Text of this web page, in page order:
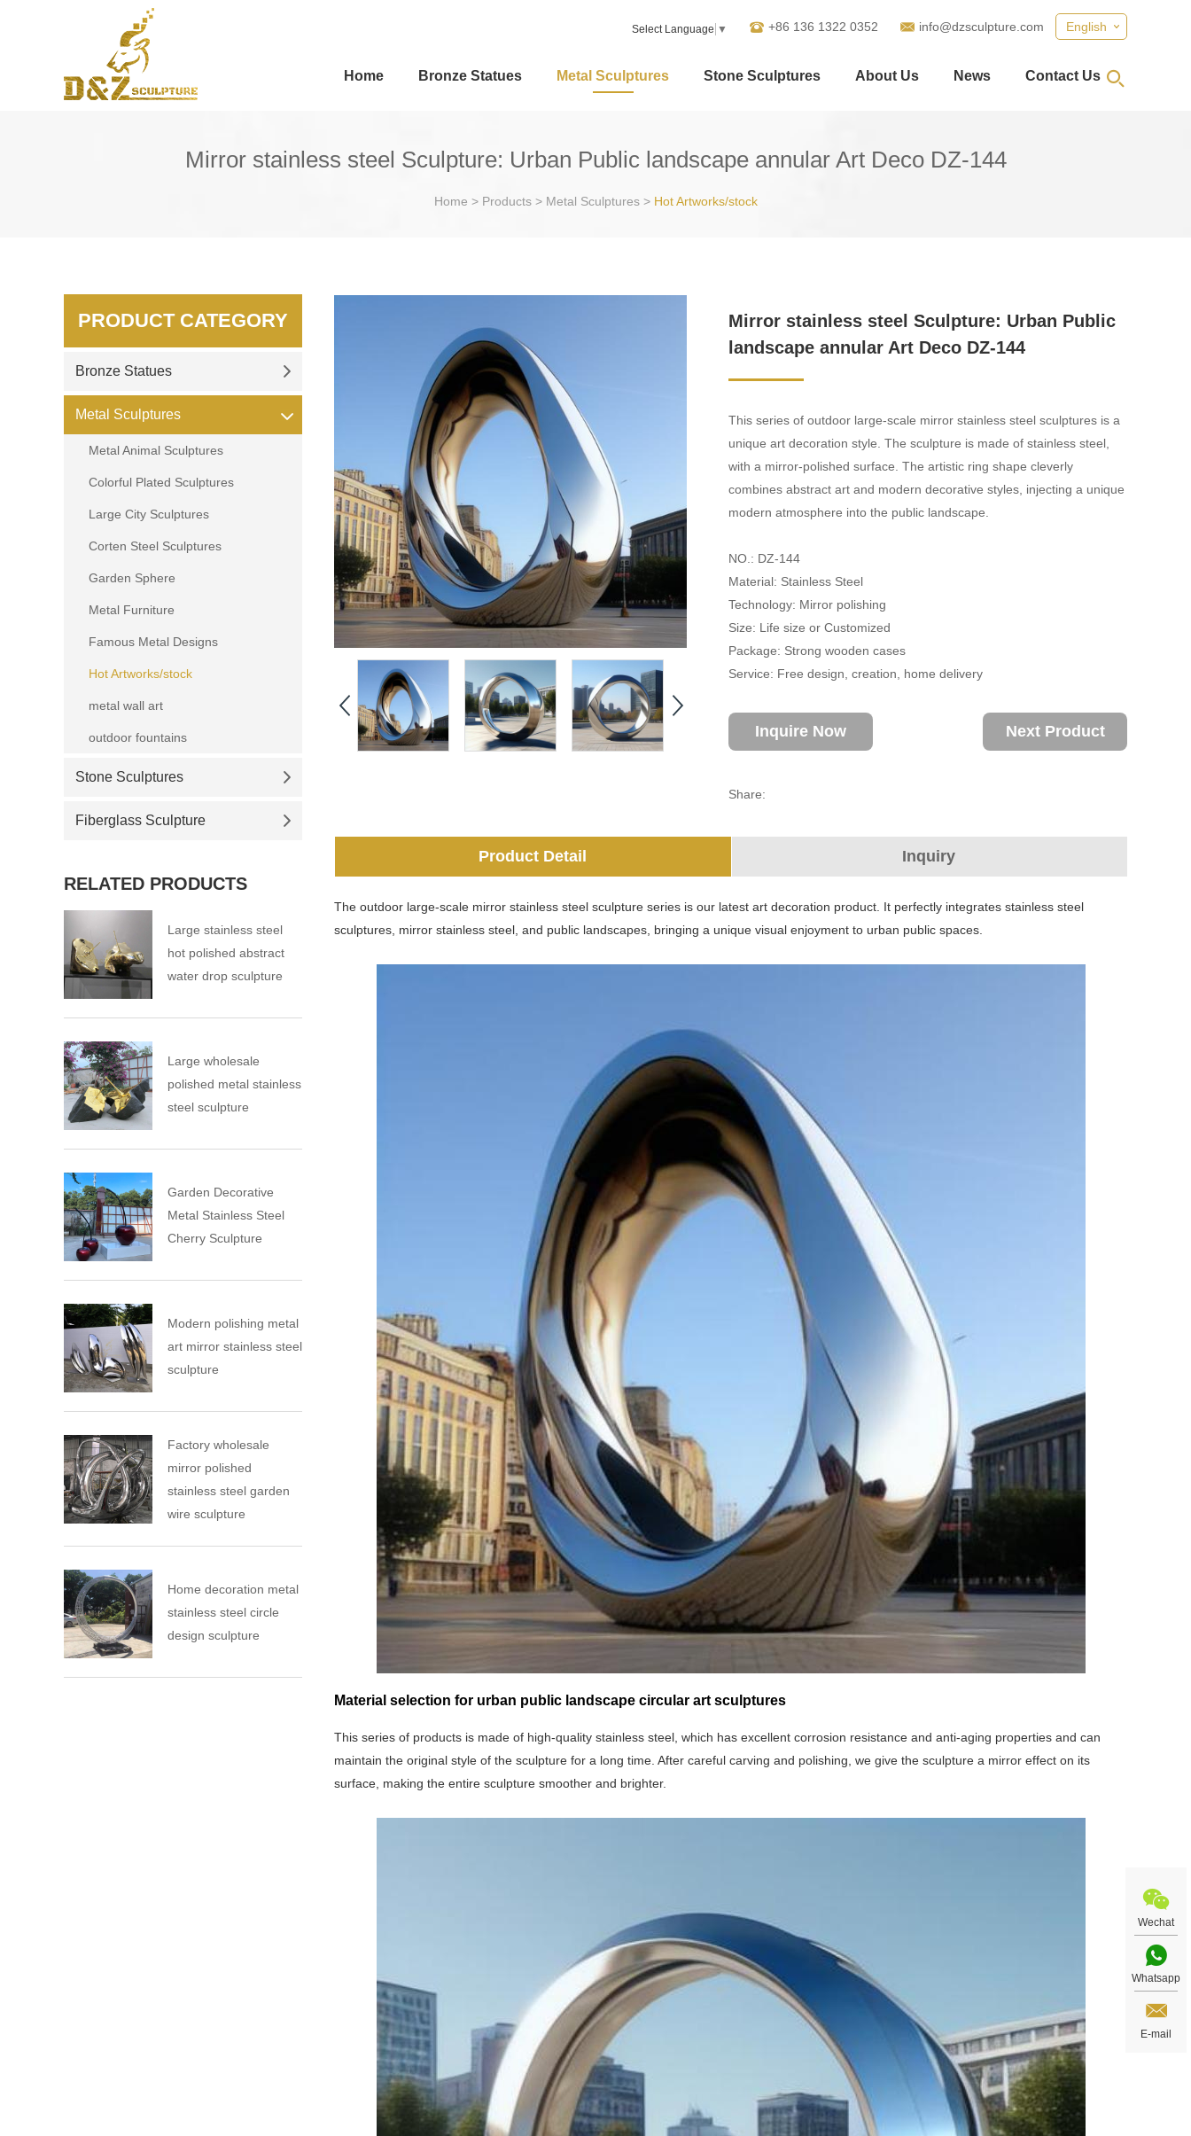
English
+86 136 1322 0352 info@dzsculpture.com
Select Language ▼
Home Bronze Statues Metal Sculptures Stone Sculptures About Us News Contact Us
Mirror stainless steel Sculpture: Urban Public landscape annular Art Deco DZ-144
Home > Products> Metal Sculptures> Hot Artworks/stock
Mirror stainless steel Sculpture: Urban Public
landscape annular Art Deco DZ-144
This series of outdoor large-scale mirror stainless steel sculptures is a
unique art decoration style. The sculpture is made of stainless steel,
with a mirror-polished surface. The artistic ring shape cleverly
combines abstract art and modern decorative styles, injecting a unique
modern atmosphere into the public landscape.
NO.: DZ-144
Material: Stainless Steel
Technology: Mirror polishing
Size: Life size or Customized
Package: Strong wooden cases
Service: Free design, creation, home delivery
Inquire Now Next Product
Share:
Product Detail Inquiry
The outdoor large-scale mirror stainless steel sculpture series is our latest art decoration product. It perfectly integrates stainless steel
sculptures, mirror stainless steel, and public landscapes, bringing a unique visual enjoyment to urban public spaces.
Material selection for urban public landscape circular art sculptures
This series of products is made of high-quality stainless steel, which has excellent corrosion resistance and anti-aging properties and can
maintain the original style of the sculpture for a long time. After careful carving and polishing, we give the sculpture a mirror effect on its
surface, making the entire sculpture smoother and brighter.
PRODUCT CATEGORY
Bronze Statues
Metal Sculptures
Metal Animal Sculptures
Colorful Plated Sculptures
Large City Sculptures
Corten Steel Sculptures
Garden Sphere
Metal Furniture
Famous Metal Designs
Hot Artworks/stock
metal wall art
outdoor fountains
Stone Sculptures
Fiberglass Sculpture
RELATED PRODUCTS
Large stainless steel
hot polished abstract
water drop sculpture
Large wholesale
polished metal stainless
steel sculpture
Garden Decorative
Metal Stainless Steel
Cherry Sculpture
Modern polishing metal
art mirror stainless steel
sculpture
Factory wholesale
mirror polished
stainless steel garden
wire sculpture
Home decoration metal
stainless steel circle
design sculpture
Wechat
Whatsapp
E-mail